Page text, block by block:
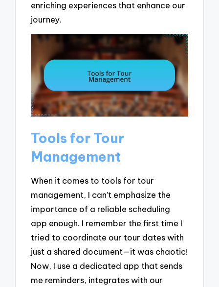
enriching experiences that enhance our
journey.
Tools for Tour
Management
When it comes to tools for tour
management, I can’t emphasize the
importance of a reliable scheduling
app enough. I remember the first time I
tried to coordinate our tour dates with
just a shared document—it was chaotic!
Now, I use a dedicated app that sends
me reminders, integrates with our